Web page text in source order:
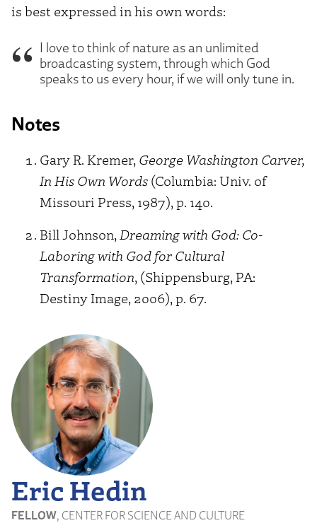
is best expressed in his own words:
I love to think of nature as an unlimited
broadcasting system, through which God
speaks to us every hour, if we will only tune in.
Notes
Gary R. Kremer, George Washington Carver,
In His Own Words (Columbia: Univ. of
Missouri Press, 1987), p. 140.
Bill Johnson, Dreaming with God: Co-
Laboring with God for Cultural
Transformation, (Shippensburg, PA:
Destiny Image, 2006), p. 67.
Eric Hedin
FELLOW, CENTER FOR SCIENCE AND CULTURE